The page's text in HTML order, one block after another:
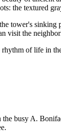
the textured
tower's sinking
the
of life in
busy A.